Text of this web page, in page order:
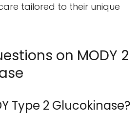
tailored to their unique
on MODY 2
Type 2 Glucokinase?